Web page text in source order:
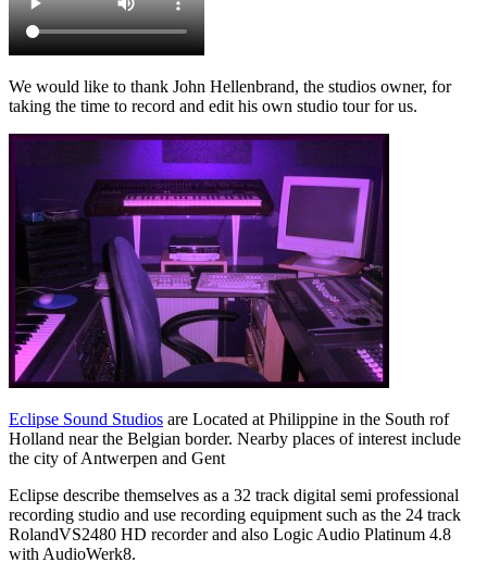
We would like to thank John Hellenbrand, the studios owner, for
taking the time to record and edit his own studio tour for us.
Eclipse Sound Studios are Located at Philippine in the South rof
Holland near the Belgian border. Nearby places of interest include
the city of Antwerpen and Gent
Eclipse describe themselves as a 32 track digital semi professional
recording studio and use recording equipment such as the 24 track
RolandVS2480 HD recorder and also Logic Audio Platinum 4.8
with AudioWerk8.